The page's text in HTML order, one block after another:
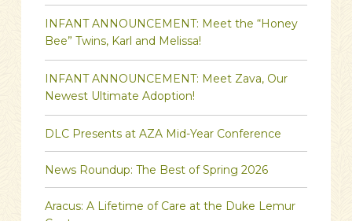
INFANT ANNOUNCEMENT: Meet the “Honey
Bee” Twins, Karl and Melissa!
INFANT ANNOUNCEMENT: Meet Zava, Our
Newest Ultimate Adoption!
DLC Presents at AZA Mid-Year Conference
News Roundup: The Best of Spring 2026
Aracus: A Lifetime of Care at the Duke Lemur